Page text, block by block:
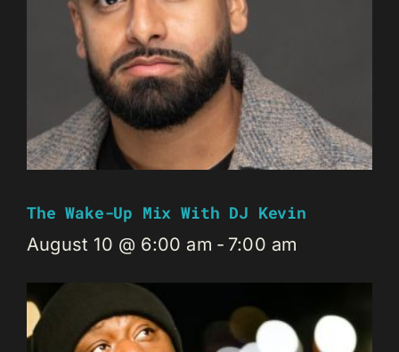
The Wake-Up Mix With DJ Kevin
August 10 @ 6:00 am - 7:00 am